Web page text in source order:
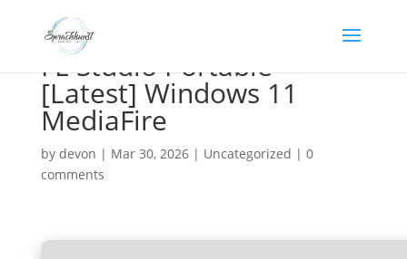
FL Studio Portable
[Latest] Windows 11
MediaFire
by devon | Mar 30, 2026| Uncategorized | 0
comments